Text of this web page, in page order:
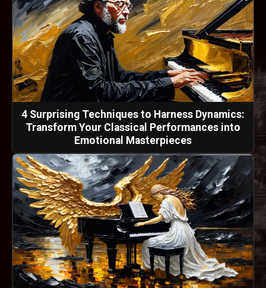
4 Surprising Techniques to Harness Dynamics:
Transform Your Classical Performances into
Emotional Masterpieces